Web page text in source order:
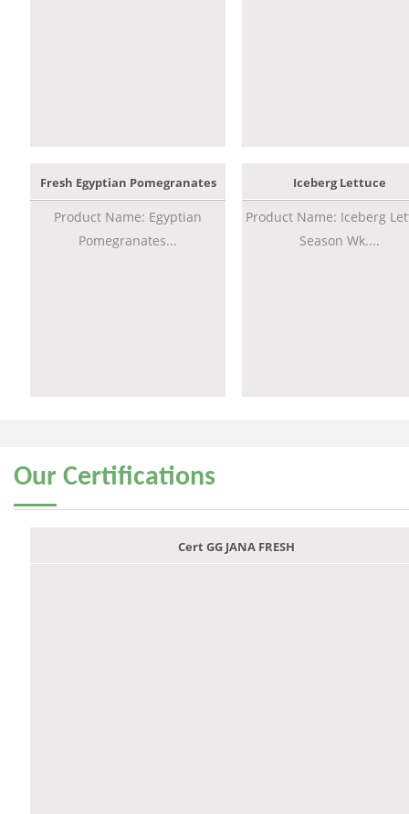
Fresh Egyptian Pomegranates
Product Name: Egyptian
Pomegranates...
Iceberg Lettuce
Product Name: Iceberg
Season Wk....
Our Certifications
Cert GG JANA FRESH